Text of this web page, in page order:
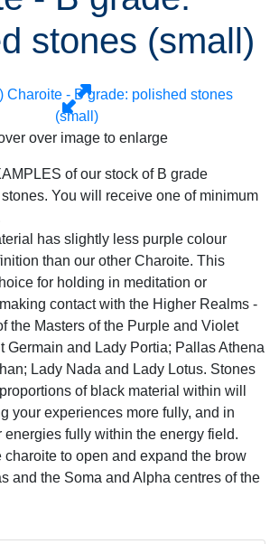
stones (small)
over image to enlarge
of our stock of B grade
You will receive one of minimum
has slightly less purple colour
than our other Charoite. This
for holding in meditation or
contact with the Higher Realms -
the Masters of the Purple and Violet
Germain and Lady Portia; Pallas Athena
Lady Nada and Lady Lotus. Stones
of black material within will
your experiences more fully, and in
energies fully within the energy field.
charoite to open and expand the brow
and the Soma and Alpha centres of the